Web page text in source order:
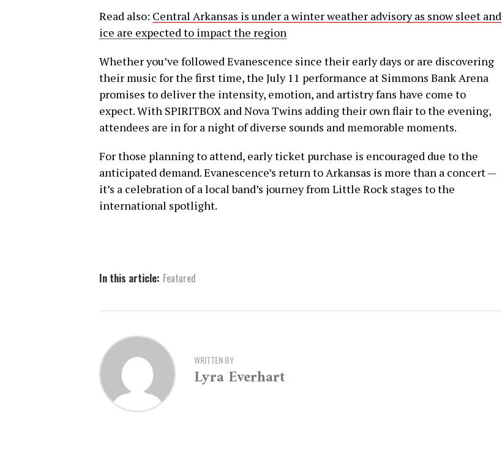
Read also: Central Arkansas is under a winter weather advisory as snow sleet and
ice are expected to impact the region
Whether you’ve followed Evanescence since their early days or are discovering
their music for the first time, the July 11 performance at Simmons Bank Arena
promises to deliver the intensity, emotion, and artistry fans have come to
expect. With SPIRITBOX and Nova Twins adding their own flair to the evening,
attendees are in for a night of diverse sounds and memorable moments.
For those planning to attend, early ticket purchase is encouraged due to the
anticipated demand. Evanescence’s return to Arkansas is more than a concert —
it’s a celebration of a local band’s journey from Little Rock stages to the
international spotlight.
In this article: Featured
WRITTEN BY
Lyra Everhart